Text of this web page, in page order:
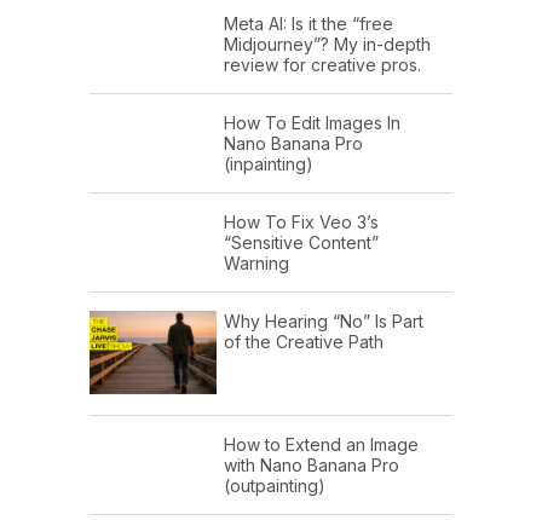
Meta AI: Is it the “free
Midjourney”? My in-depth
review for creative pros.
How To Edit Images In
Nano Banana Pro
(inpainting)
How To Fix Veo 3’s
“Sensitive Content”
Warning
Why Hearing “No” Is Part
of the Creative Path
How to Extend an Image
with Nano Banana Pro
(outpainting)